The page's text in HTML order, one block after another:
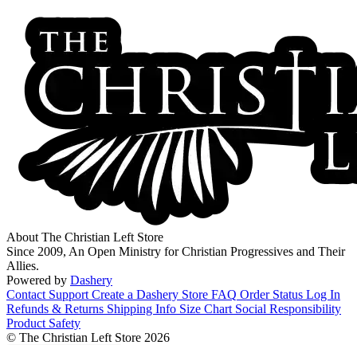
About The Christian Left Store
Since 2009, An Open Ministry for Christian Progressives and Their
Allies.
Powered by Dashery
Contact Support Create a Dashery Store FAQ Order Status Log In
Refunds & Returns Shipping Info Size Chart Social Responsibility
Product Safety
© The Christian Left Store 2026